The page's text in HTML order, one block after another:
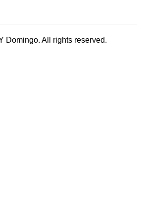
Domingo. All rights reserved.